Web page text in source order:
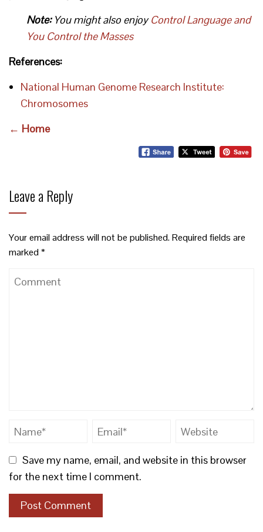
Note:You might also enjoyControl Language and
You Control the Masses
References:
National Human Genome Research Institute:
Chromosomes
← Home
Leave a Reply
Your email address will not be published.Required fields are
marked*
Save my name, email, and website in this browser
for the next time I comment.